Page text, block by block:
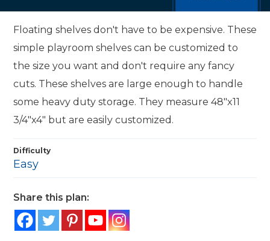
Floating shelves don't have to be expensive. These
simple playroom shelves can be customized to
the size you want and don't require any fancy
cuts. These shelves are large enough to handle
some heavy duty storage. They measure 48"x11
3/4"x4" but are easily customized.
Difficulty
Easy
Share this plan: